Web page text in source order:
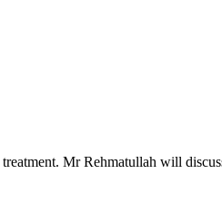
Mr Rehmatullah will